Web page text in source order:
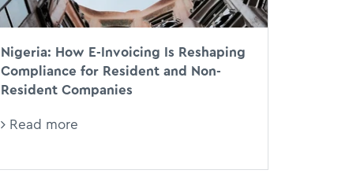
Nigeria: How E-Invoicing Is Reshaping
Compliance for Resident and Non-
Resident Companies
Read more